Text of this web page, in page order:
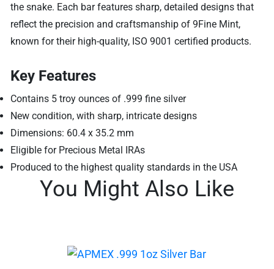
the snake. Each bar features sharp, detailed designs that
reflect the precision and craftsmanship of 9Fine Mint,
known for their high-quality, ISO 9001 certified products.
Key Features
Contains 5 troy ounces of .999 fine silver
New condition, with sharp, intricate designs
Dimensions: 60.4 x 35.2 mm
Eligible for Precious Metal IRAs
Produced to the highest quality standards in the USA
You Might Also Like